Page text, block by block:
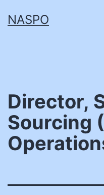
toNASPO
Director,
Sourcing